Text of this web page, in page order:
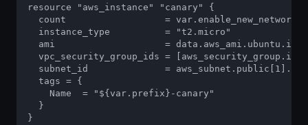
resource "aws_instance" "canary" {
count                  = var.enable_new_network
  instance_type          = "t2.micro"
  ami                    = data.aws_ami.ubuntu.id
vpc_security_group_ids =
  subnet_id              = aws_subnet.public[1].id
  tags = {
    Name  = "${var.prefix}-canary"
  }
}